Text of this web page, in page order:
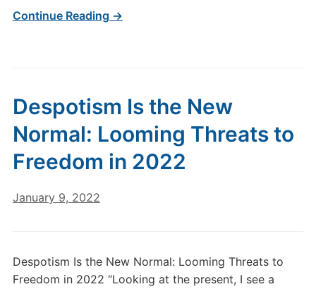
Continue Reading →
Despotism Is the New
Normal: Looming Threats to
Freedom in 2022
January 9, 2022
Despotism Is the New Normal: Looming Threats to
Freedom in 2022 “Looking at the present, I see a